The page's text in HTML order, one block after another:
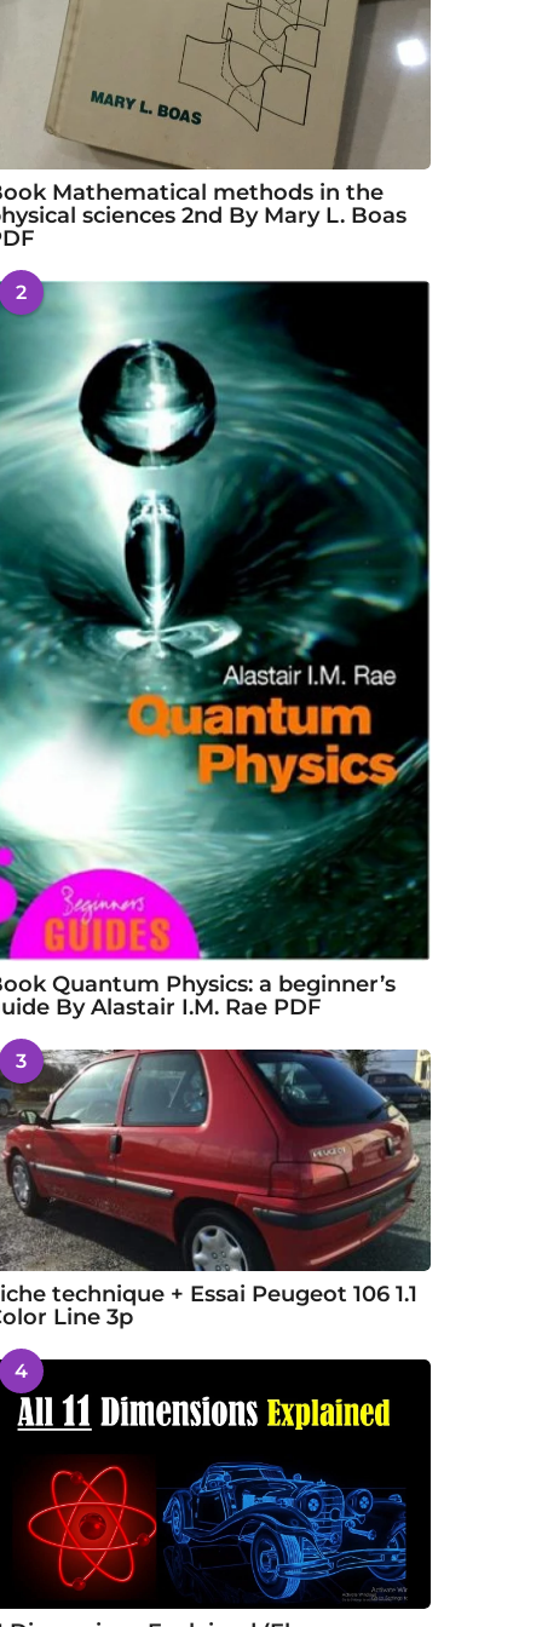
Mathematical methods in the
sciences 2nd By Mary L. Boas
2
Quantum Physics: a beginner’s
By Alastair I.M. Rae PDF
3
technique + Essai Peugeot 106 1.1
Line 3p
4